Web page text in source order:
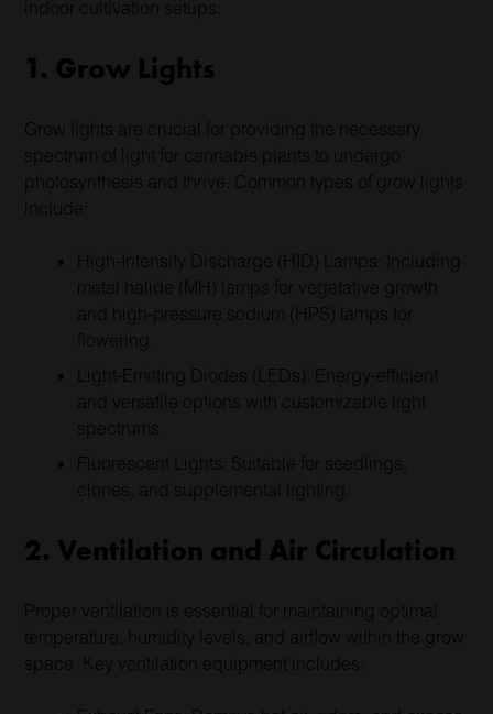
indoor cultivation setups:
1. Grow Lights
Grow lights are crucial for providing the necessary
spectrum of light for cannabis plants to undergo
photosynthesis and thrive. Common types of grow lights
include:
High-Intensity Discharge (HID) Lamps: Including
metal halide (MH) lamps for vegetative growth
and high-pressure sodium (HPS) lamps for
flowering.
Light-Emitting Diodes (LEDs): Energy-efficient
and versatile options with customizable light
spectrums.
Fluorescent Lights: Suitable for seedlings,
clones, and supplemental lighting.
2. Ventilation and Air Circulation
Proper ventilation is essential for maintaining optimal
temperature, humidity levels, and airflow within the grow
space. Key ventilation equipment includes: